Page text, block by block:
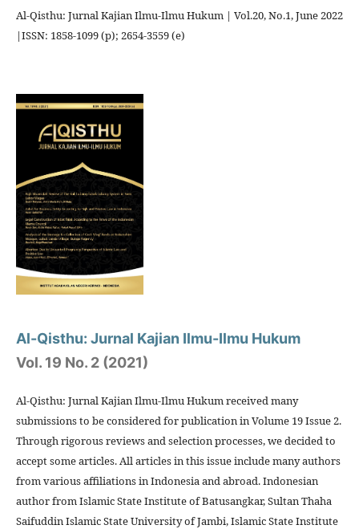
Al-Qisthu: Jurnal Kajian Ilmu-Ilmu Hukum | Vol.20, No.1, June 2022
|ISSN: 1858-1099 (p); 2654-3559 (e)
Al-Qisthu: Jurnal Kajian Ilmu-Ilmu Hukum
Vol. 19 No. 2 (2021)
Al-Qisthu: Jurnal Kajian Ilmu-Ilmu Hukum received many
submissions to be considered for publication in Volume 19 Issue 2.
Through rigorous reviews and selection processes, we decided to
accept some articles. All articles in this issue include many authors
from various affiliations in Indonesia and abroad. Indonesian
author from Islamic State Institute of Batusangkar, Sultan Thaha
Saifuddin Islamic State University of Jambi, Islamic State Institute